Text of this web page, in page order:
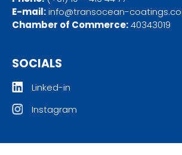
E-mail:info@transocean-
Chamber of Commerce:40343019
SOCIALS
Linked-in
Instagram